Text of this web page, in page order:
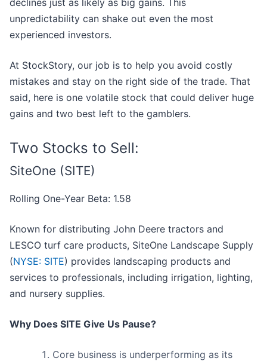
declines just as likely as big gains. This
unpredictability can shake out even the most
experienced investors.
At StockStory, our job is to help you avoid costly
mistakes and stay on the right side of the trade. That
said, here is one volatile stock that could deliver huge
gains and two best left to the gamblers.
Two Stocks to Sell:
SiteOne (SITE)
Rolling One-Year Beta: 1.58
Known for distributing John Deere tractors and
LESCO turf care products, SiteOne Landscape Supply
(NYSE: SITE) provides landscaping products and
services to professionals, including irrigation, lighting,
and nursery supplies.
Why Does SITE Give Us Pause?
Core business is underperforming as its